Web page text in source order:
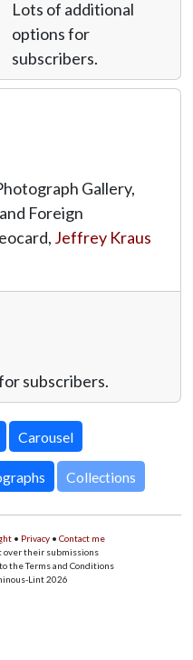
Lots of additional
options for
subscribers.
Gallery,
Foreign
Jeffrey Kraus
subscribers.
Collections
• Privacy • Contact me
over their submissions
the Terms and Conditions
Lint 2026